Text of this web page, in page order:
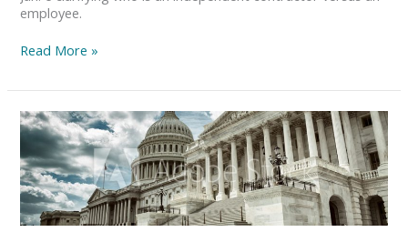
employee.
Read More »
New
H-
1B
(Visa)
Rules
Struck
Down